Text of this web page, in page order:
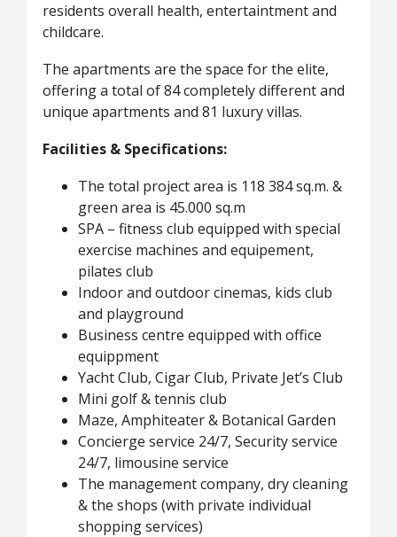
residents overall health, entertaintment and
childcare.
The apartments are the space for the elite,
offering a total of 84 completely different and
unique apartments and 81 luxury villas.
Facilities & Specifications:
The total project area is 118 384 sq.m. &
green area is 45.000 sq.m
SPA – fitness club equipped with special
exercise machines and equipement,
pilates club
Indoor and outdoor cinemas, kids club
and playground
Business centre equipped with office
equippment
Yacht Club, Cigar Club, Private Jet’s Club
Mini golf & tennis club
Maze, Amphiteater & Botanical Garden
Concierge service 24/7, Security service
24/7, limousine service
The management company, dry cleaning
& the shops (with private individual
shopping services)